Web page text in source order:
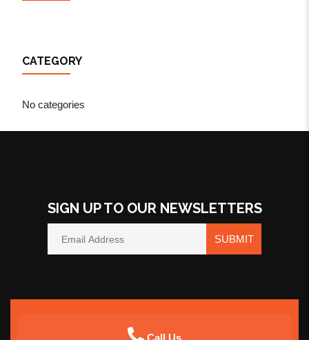
CATEGORY
No categories
SIGN UP TO OUR NEWSLETTERS
SUBMIT
Call Us